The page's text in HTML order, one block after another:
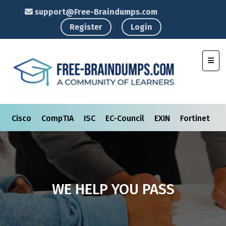
support@Free-Braindumps.com
Register
Login
Cisco CompTIA ISC EC-Council EXIN Fortinet
WE HELP YOU PASS